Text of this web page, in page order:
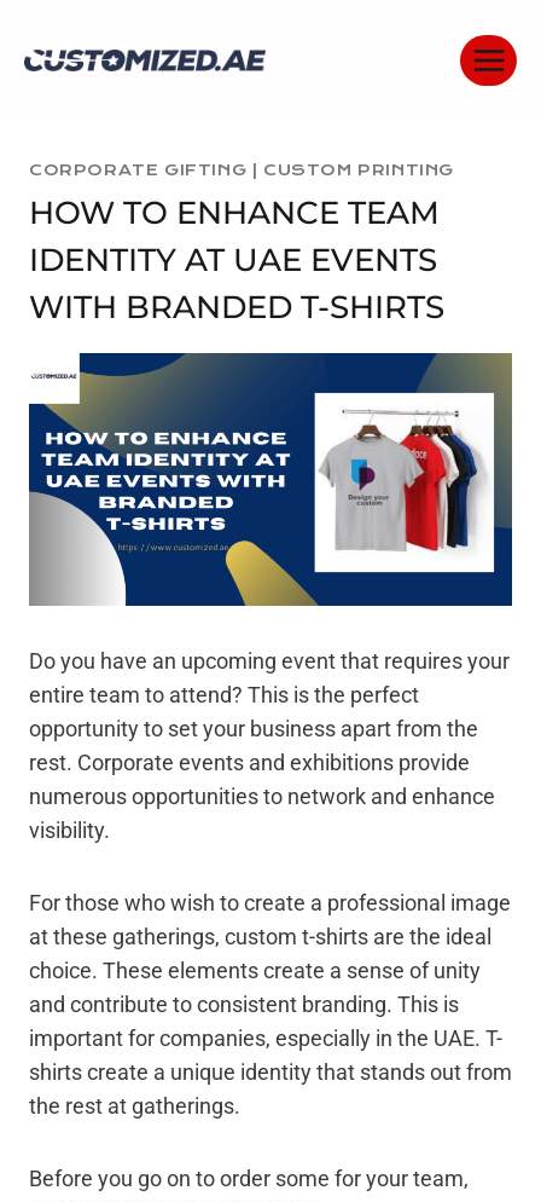
CORPORATE GIFTING CUSTOM PRINTING
HOW TO ENHANCE TEAM
IDENTITY AT UAE EVENTS
WITH BRANDED T-SHIRTS
Do you have an upcoming event that requires your
entire team to attend? This is the perfect
opportunity to set your business apart from the
rest. Corporate events and exhibitions provide
numerous opportunities to network and enhance
visibility.
For those who wish to create a professional image
at these gatherings, custom t-shirts are the ideal
choice. These elements create a sense of unity
and contribute to consistent branding. This is
important for companies, especially in the UAE. T-
shirts create a unique identity that stands out from
the rest at gatherings.
Before you go on to order some for your team,